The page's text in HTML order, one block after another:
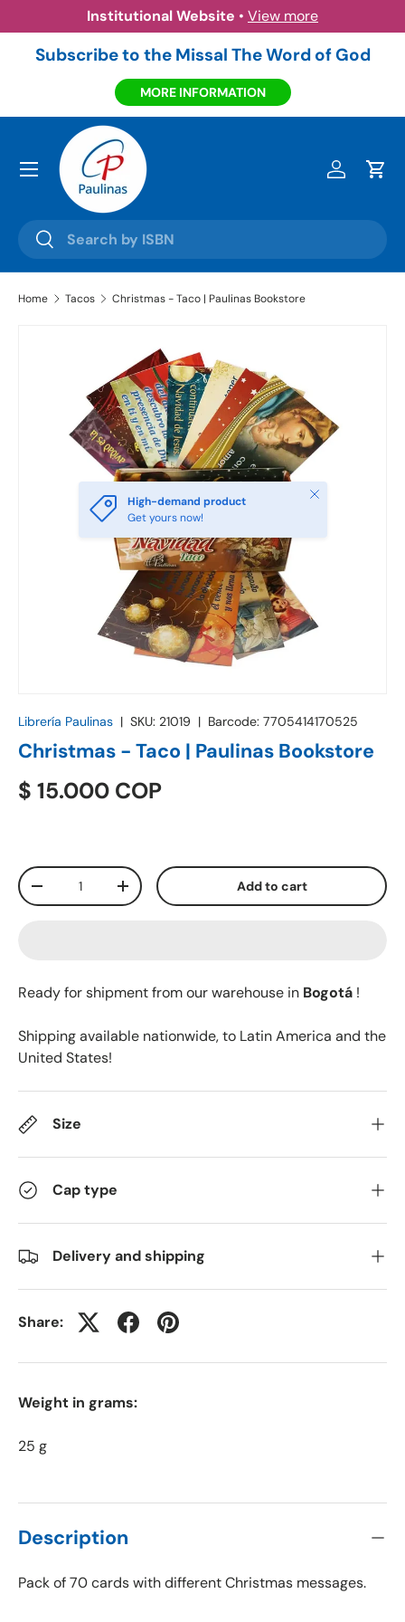
Skip to content
Institutional Website • View more
Subscribe to the Missal The Word of God
MORE INFORMATION
Search
Search
Log inCart
Menu
Home Tacos Christmas - Taco | Paulinas Bookstore
High-demand product
Get yours now!
Close
Librería Paulinas | SKU: 21019 | Barcode: 7705414170525
Christmas - Taco | Paulinas Bookstore
$ 15.000 COP
Qty
-
+ Add to cart
Ready for shipment from our warehouse in Bogotá !
Shipping available nationwide, to Latin America and the
United States!
Size
Cap type
Delivery and shipping
Share:
Weight in grams:
25 g
Description
Pack of 70 cards with different Christmas messages.